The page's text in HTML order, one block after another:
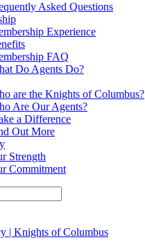
Asked Questions
Experience
FAQ
Do Agents Do?
are the Knights of Columbus?
Are Our Agents?
a Difference
Out More
Strength
Commitment